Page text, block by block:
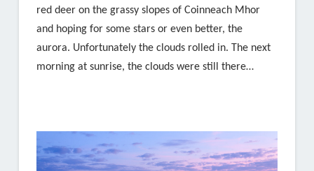
red deer on the grassy slopes of Coinneach Mhor
and hoping for some stars or even better, the
aurora. Unfortunately the clouds rolled in. The next
morning at sunrise, the clouds were still there…